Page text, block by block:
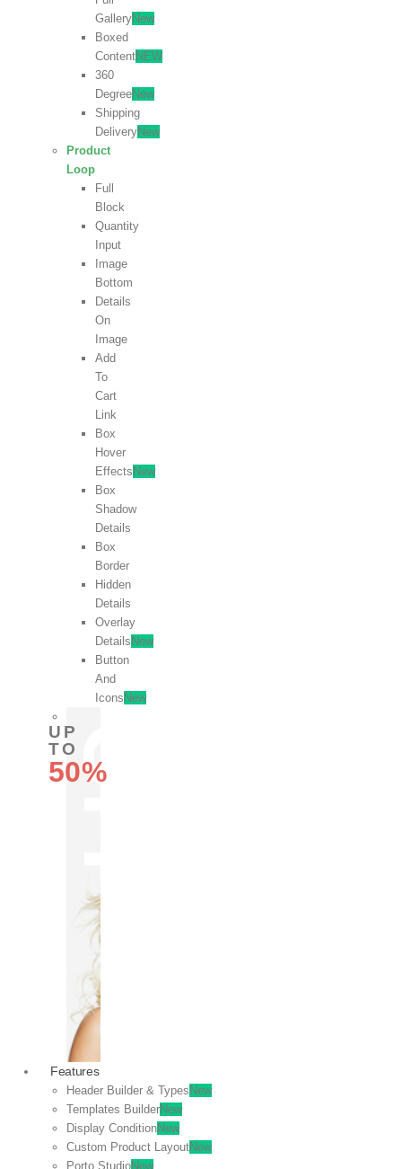
GalleryNew
Boxed
ContentNEW
360
DegreeNew
Shipping
DeliveryNew
Product
Loop
Full
Block
Quantity
Input
Image
Bottom
Details
On
Image
Add
To
Cart
Link
Box
Hover
Effects New
Box
Shadow
Details
Box
Border
Hidden
Details
Overlay
Details New
Button
And
Icons New
UP
TO
50%
OFF
Features
Header Builder & Types New
Templates BuilderNew
Display ConditionNew
Custom Product LayoutNew
Porto StudioNew